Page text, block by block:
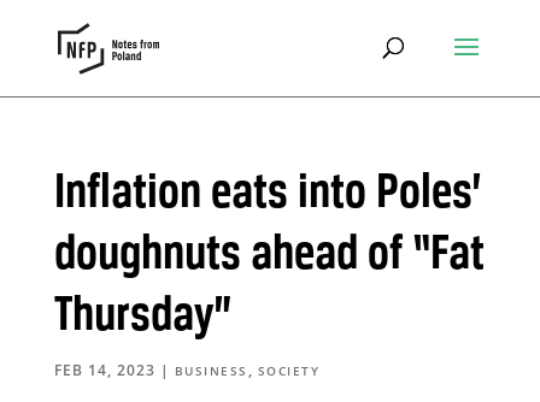
Inflation eats into Poles’
doughnuts ahead of “Fat
Thursday”
FEB 14, 2023 | BUSINESS , SOCIETY